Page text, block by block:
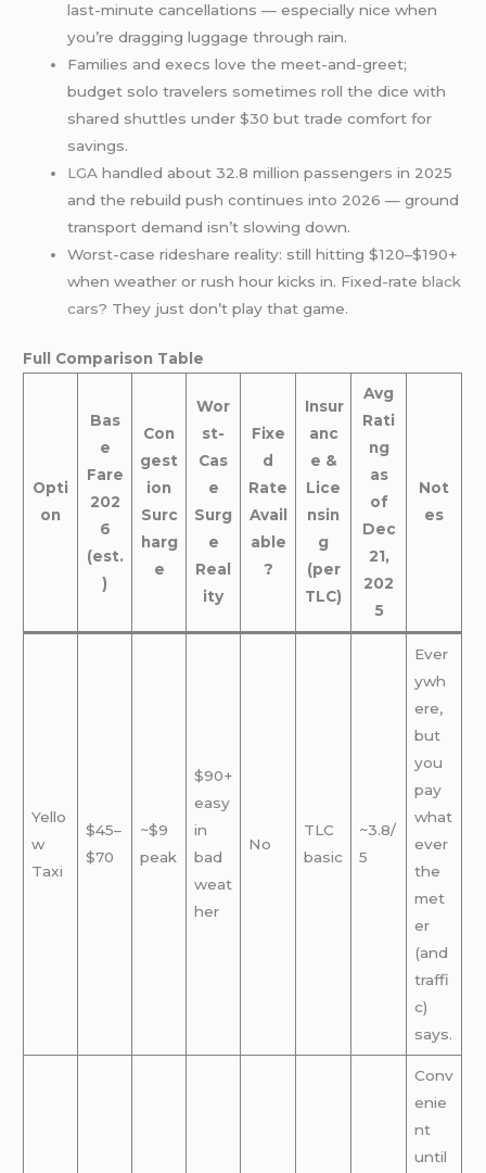
last-minute cancellations — especially nice when
you’re dragging luggage through rain.
Families and execs love the meet-and-greet;
budget solo travelers sometimes roll the dice with
shared shuttles under $30 but trade comfort for
savings.
LGA handled about 32.8 million passengers in 2025
and the rebuild push continues into 2026 — ground
transport demand isn’t slowing down.
Worst-case rideshare reality: still hitting $120–$190+
when weather or rush hour kicks in. Fixed-rateblack
cars? They just don’t play that game.
Full Comparison Table
Opti
on
Bas
e
Fare
202
6
(est.
)
Con
gest
ion
Surc
harg
e
Wor
st-
Cas
e
Surg
e
Real
ity
Fixe
d
Rate
Avail
able
?
Insur
anc
e &
Lice
nsin
g
(per
TLC)
Avg
Rati
ng
as
of
Dec
21,
202
5
Not
es
Yello
w
Taxi
$45–
$70
~$9
peak
$90+
easy
in
bad
weat
her
No
TLC
basic
~3.8/
5
Ever
ywh
ere,
but
you
pay
what
ever
the
met
er
(and
traffi
c)
says.
Conv
enie
nt
until